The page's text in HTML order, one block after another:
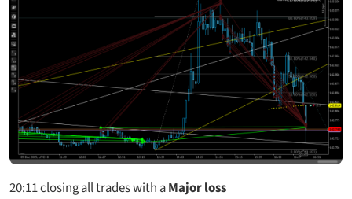
20:11closing all trades with aMajor loss